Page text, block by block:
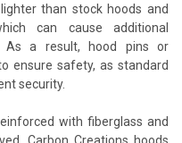
than stock hoods and
can cause additional
As a result, hood pins or
ensure safety, as standard
security.
with fiberglass and
Carbon Creations hoods